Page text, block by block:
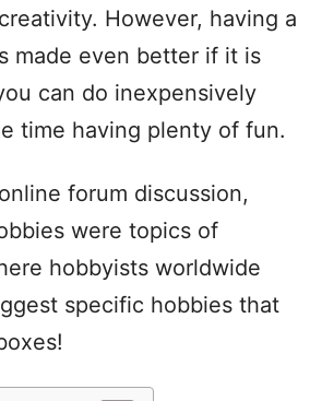
However, having a
made even better if it is
can do inexpensively
time having plenty of fun.
forum discussion,
were topics of
hobbyists worldwide
specific hobbies that